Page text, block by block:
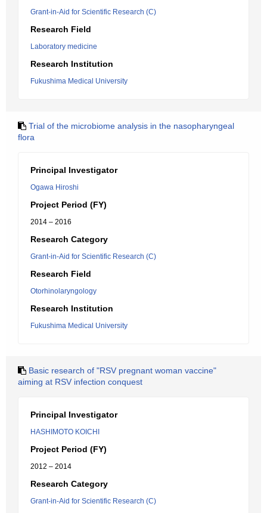
Grant-in-Aid for Scientific Research (C)
Research Field
Laboratory medicine
Research Institution
Fukushima Medical University
Trial of the microbiome analysis in the nasopharyngeal
flora
Principal Investigator
Ogawa Hiroshi
Project Period (FY)
2014 – 2016
Research Category
Grant-in-Aid for Scientific Research (C)
Research Field
Otorhinolaryngology
Research Institution
Fukushima Medical University
Basic research of "RSV pregnant woman vaccine"
aiming at RSV infection conquest
Principal Investigator
HASHIMOTO KOICHI
Project Period (FY)
2012 – 2014
Research Category
Grant-in-Aid for Scientific Research (C)